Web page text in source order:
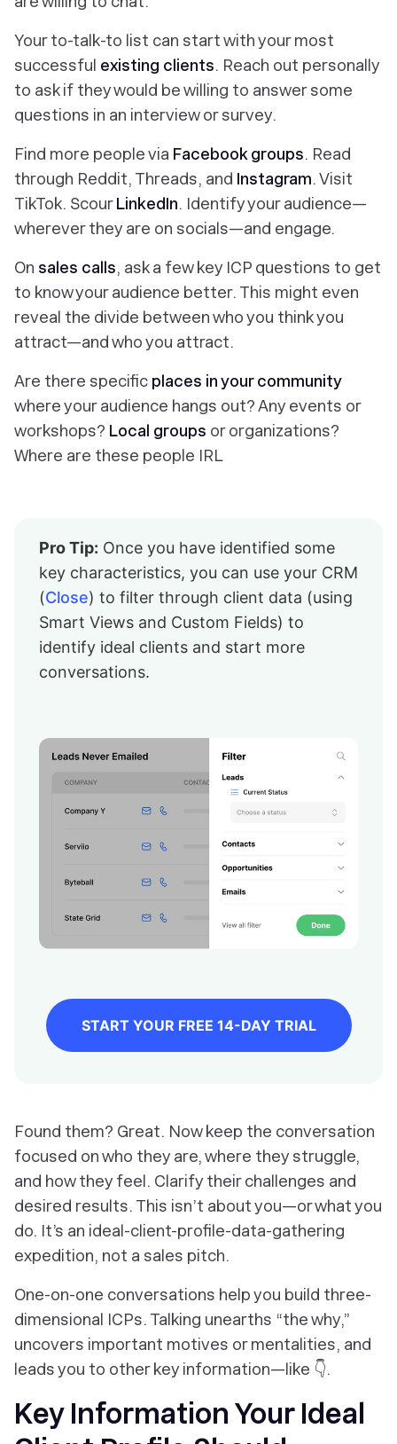
Your to-talk-to list can start with your most
successful existing clients. Reach out personally
to ask if they would be willing to answer some
questions in an interview or survey.
Find more people via Facebook groups. Read
through Reddit, Threads, and Instagram. Visit
TikTok. ScourLinkedIn. Identify your audience—
wherever they are on socials—and engage.
On sales calls, ask a few key ICP questions to get
to know your audience better. This might even
reveal the divide between who you thinkyou
attract—and who you attract.
Are there specific places in your community
where your audience hangs out? Any events or
workshops? Local groups or organizations?
Where are these people IRL
Pro Tip: Once you have identified some
key characteristics, you can use your CRM
(Close) to filter through client data (using
Smart Views and Custom Fields) to
identify ideal clients and start more
conversations.
START YOUR FREE 14-DAY TRIAL
Found them? Great. Now keep the conversation
focused on who they are, where they struggle,
and how they feel. Clarify their challenges and
desired results. This isn’t about you—or what you
do. It’s an ideal-client-profile-data-gathering
expedition, not a sales pitch.
One-on-one conversations help you build three-
dimensional ICPs. Talking unearths “the why,”
uncovers important motives or mentalities, and
leads you to other key information—like 👇.
Key Information Your Ideal